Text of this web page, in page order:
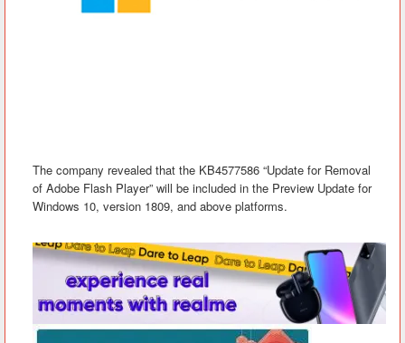
The company revealed that the KB4577586 “Update for Removal
of Adobe Flash Player” will be included in the Preview Update for
Windows 10, version 1809, and above platforms.